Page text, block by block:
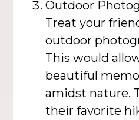
Outdoor
Treat your
outdoor
This would
beautiful
amidst nature.
their favorite